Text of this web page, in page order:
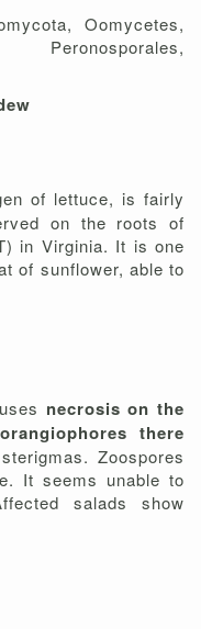
Oomycetes,
of lettuce, is fairly
on the roots of
in Virginia. It is one
of sunflower, able to
necrosis on the
there
Zoospores
It seems unable to
salads show